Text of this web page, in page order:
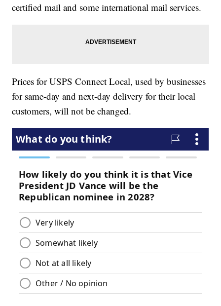
certified mail and some international mail services.
Prices for USPS Connect Local, used by businesses
for same-day and next-day delivery for their local
customers, will not be changed.